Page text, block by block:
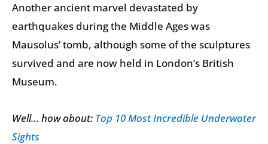
Another ancient marvel devastated by
earthquakes during the Middle Ages was
Mausolus’ tomb, although some of the sculptures
survived and are now held in London’s British
Museum.
Well… how about: Top 10 Most Incredible Underwater
Sights